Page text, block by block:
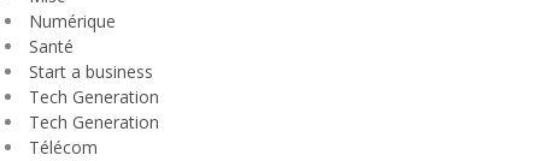
Numérique
Santé
Start a business
Tech Generation
Tech Generation
Télécom